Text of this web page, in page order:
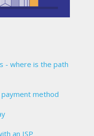
- where is the path
method
an ISP